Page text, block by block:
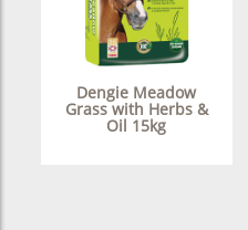
Dengie Meadow
Grass with Herbs &
Oil 15kg